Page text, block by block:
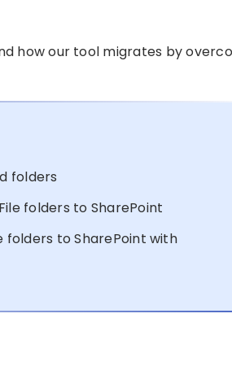
how our tool migrates by
folders
folders to SharePoint
folders to SharePoint with